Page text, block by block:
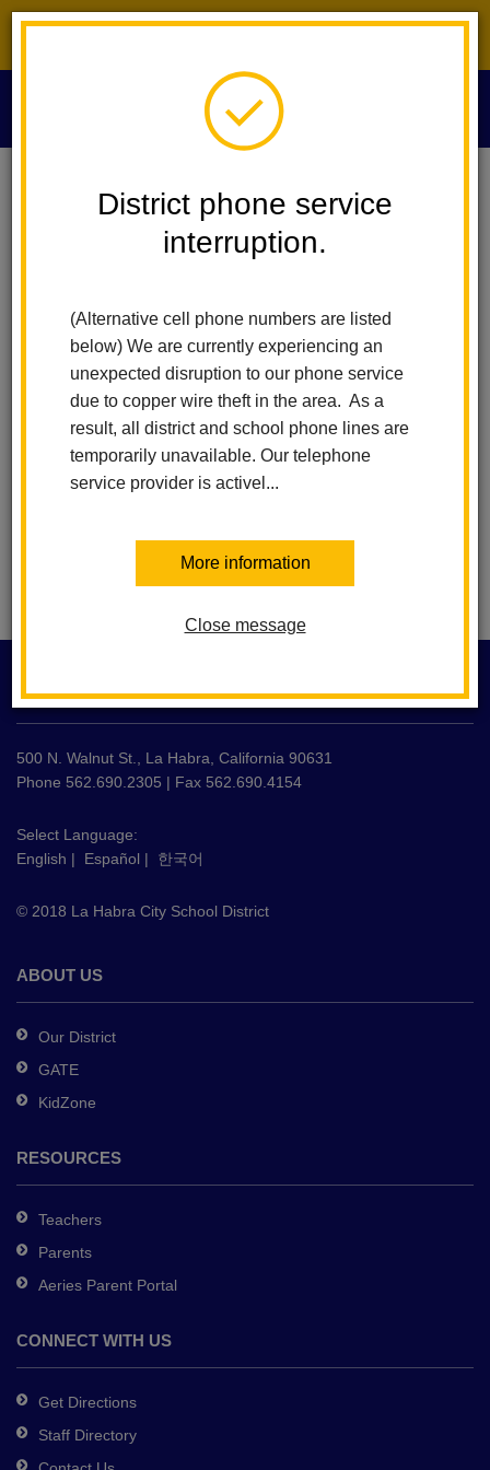
District phone service
interruption.
(Alternative cell phone numbers are listed
below) We are currently experiencing an
unexpected disruption to our phone service
due to copper wire theft in the area. As a
result, all district and school phone lines are
temporarily unavailable. Our telephone
service provider is activel...
More information
Close message
Maintenance And Operations Darrell Franklin
Darrell Franklin
Maintenance and Operations
provides
information
using
PDF,
this
link
download
Adobe
DC
software.
LA HABRA CITY SCHOOL DISTRICT
500 N. Walnut St., La Habra, California 90631
Phone 562.690.2305 | Fax 562.690.4154
Select Language:
English | Español | 한국어
© 2018 La Habra City School District
ABOUT US
Our District
GATE
KidZone
RESOURCES
Teachers
Parents
Aeries Parent Portal
CONNECT WITH US
Get Directions
Staff Directory